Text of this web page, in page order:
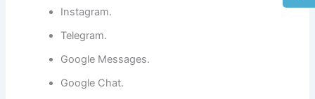
Instagram.
Telegram.
Google Messages.
Google Chat.